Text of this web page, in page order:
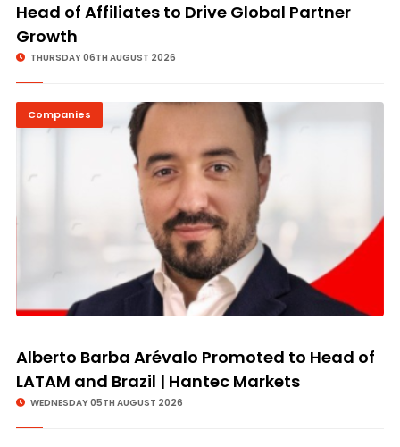
Head of Affiliates to Drive Global Partner
Growth
THURSDAY 06TH AUGUST 2026
Companies
Alberto Barba Arévalo Promoted to Head of
LATAM and Brazil | Hantec Markets
WEDNESDAY 05TH AUGUST 2026